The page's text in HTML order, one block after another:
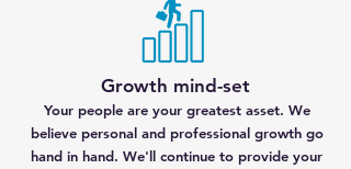
Growth mind-set
Your people are your greatest asset. We
believe personal and professional growth go
hand in hand. We'll continue to provide your